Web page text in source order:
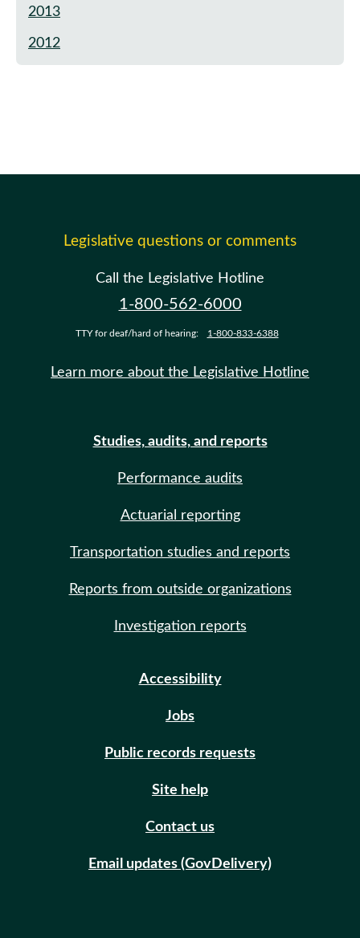
2013
2012
Legislative questions or comments
Call the Legislative Hotline
1-800-562-6000
TTY for deaf/hard of hearing: 1-800-833-6388
Learn more about the Legislative Hotline
Studies, audits, and reports
Performance audits
Actuarial reporting
Transportation studies and reports
Reports from outside organizations
Investigation reports
Accessibility
Jobs
Public records requests
Site help
Contact us
Email updates (GovDelivery)